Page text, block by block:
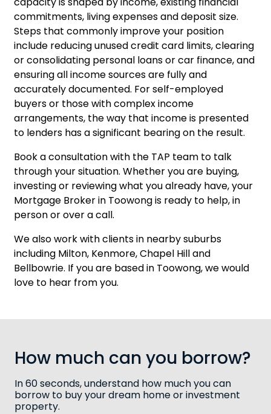
commitments, living expenses and deposit size.
Steps that commonly improve your position
include reducing unused credit card limits, clearing
or consolidating personal loans or car finance, and
ensuring all income sources are fully and
accurately documented. For self-employed
buyers or those with complex income
arrangements, the way that income is presented
to lenders has a significant bearing on the result.
Book a consultationwith the TAP team to talk
through your situation. Whether you are buying,
investing or reviewing what you already have, your
Mortgage Broker in Toowong is ready to help, in
person or over a call.
We also work with clients in nearby suburbs
including Milton, Kenmore,Chapel Hilland
Bellbowrie. If you are based in Toowong, we would
love to hear from you.
How much can you borrow?
In 60 seconds, understand how much you can
borrow to buy your dream home or investment
property.